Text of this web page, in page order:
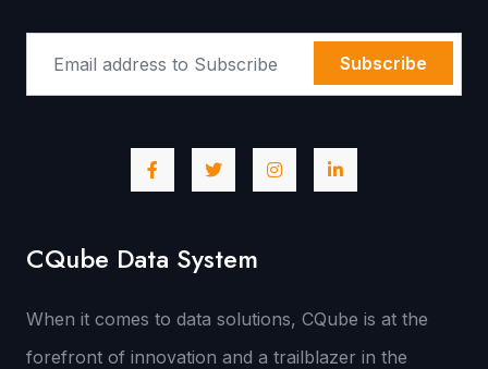
Subscribe
CQube Data System
When it comes to data solutions, CQube is at the
forefront of innovation and a trailblazer in the